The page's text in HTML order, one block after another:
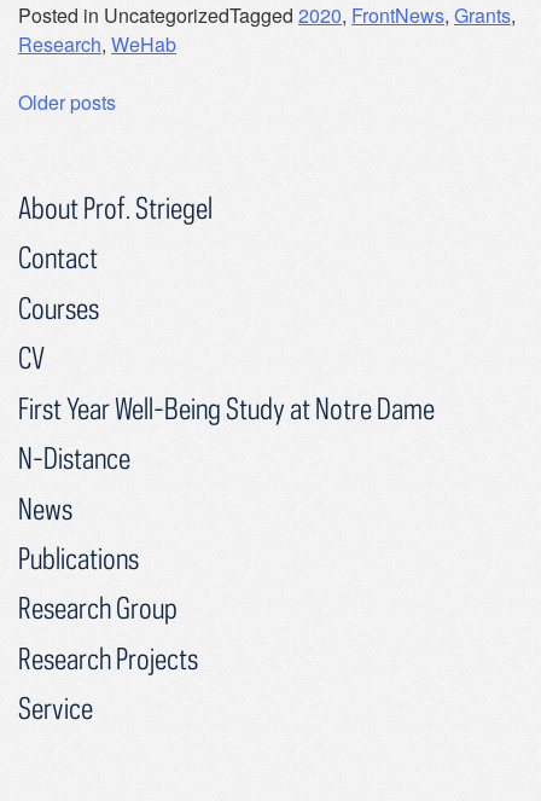
Posted in UncategorizedTagged 2020, FrontNews, Grants,
Research, WeHab
Posts
Older posts
About Prof. Striegel
Contact
Courses
CV
First Year Well-Being Study at Notre Dame
N-Distance
News
Publications
Research Group
Research Projects
Service